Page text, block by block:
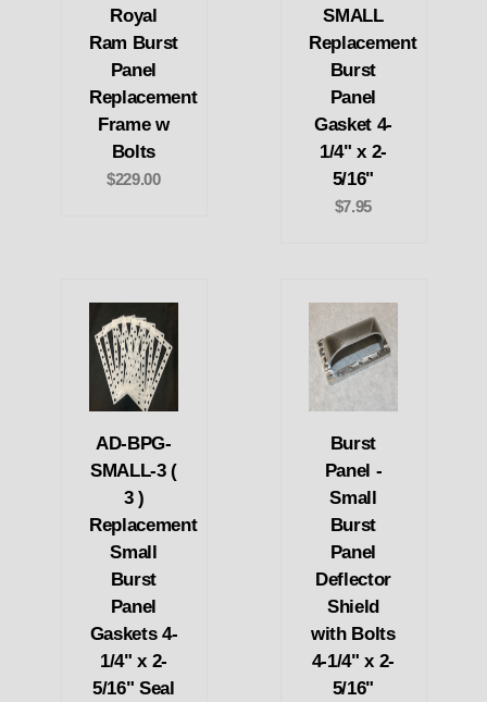
Royal
Ram Burst
Panel
Replacement
Frame w
Bolts
$229.00
SMALL
Replacement
Burst
Panel
Gasket 4-
1/4" x 2-
5/16"
$7.95
AD-BPG-
SMALL-3 (
3 )
Replacement
Small
Burst
Panel
Gaskets 4-
1/4" x 2-
5/16" Seal
Burst
Panel -
Small
Burst
Panel
Deflector
Shield
with Bolts
4-1/4" x 2-
5/16"